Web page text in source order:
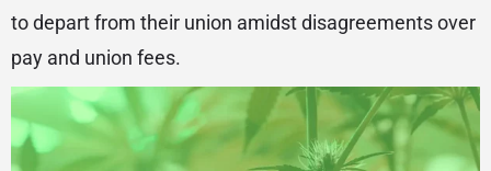
to depart from their union amidst disagreements over
pay and union fees.